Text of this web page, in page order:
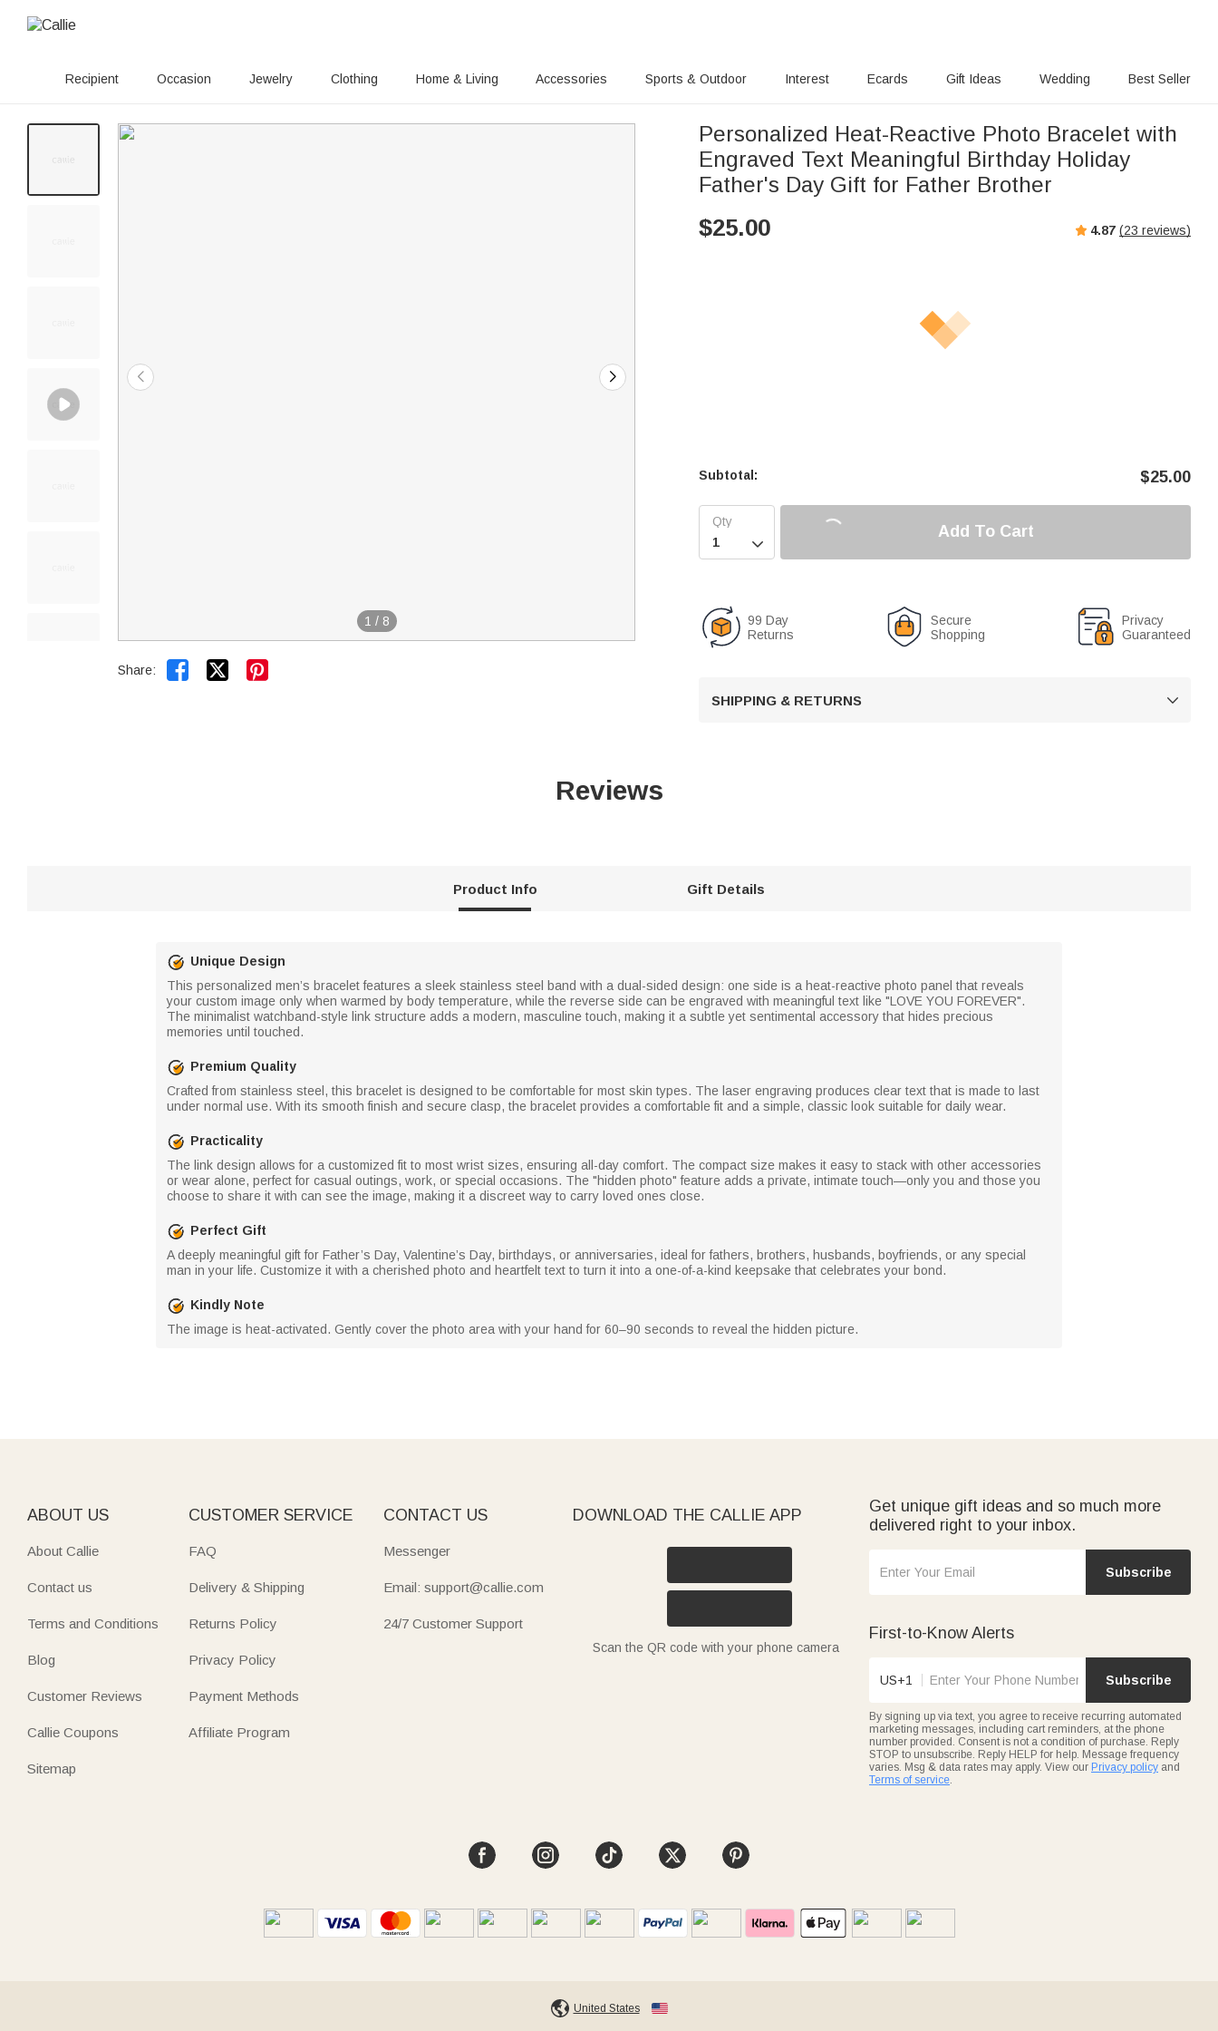
Recipient Occasion Jewelry Clothing Home & Living Accessories Sports & Outdoor Interest Ecards Gift Ideas Wedding Best Seller
1 / 8
Share:  
Personalized Heat-Reactive Photo Bracelet with
Engraved Text Meaningful Birthday Holiday
Father's Day Gift for Father Brother
$25.00 4.87 (23 reviews)
Subtotal: $25.00

Add To Cart
99 Day
Returns
Secure
Shopping
Privacy
Guaranteed
SHIPPING & RETURNS 
Reviews
Product Info Gift Details
Unique Design
This personalized men’s bracelet features a sleek stainless steel band with a dual-sided design: one side is a heat-reactive photo panel that reveals
your custom image only when warmed by body temperature, while the reverse side can be engraved with meaningful text like "LOVE YOU FOREVER".
The minimalist watchband-style link structure adds a modern, masculine touch, making it a subtle yet sentimental accessory that hides precious
memories until touched.
Premium Quality
Crafted from stainless steel, this bracelet is designed to be comfortable for most skin types. The laser engraving produces clear text that is made to last
under normal use. With its smooth finish and secure clasp, the bracelet provides a comfortable fit and a simple, classic look suitable for daily wear.
Practicality
The link design allows for a customized fit to most wrist sizes, ensuring all-day comfort. The compact size makes it easy to stack with other accessories
or wear alone, perfect for casual outings, work, or special occasions. The "hidden photo" feature adds a private, intimate touch—only you and those you
choose to share it with can see the image, making it a discreet way to carry loved ones close.
Perfect Gift
A deeply meaningful gift for Father’s Day, Valentine’s Day, birthdays, or anniversaries, ideal for fathers, brothers, husbands, boyfriends, or any special
man in your life. Customize it with a cherished photo and heartfelt text to turn it into a one-of-a-kind keepsake that celebrates your bond.
Kindly Note
The image is heat-activated. Gently cover the photo area with your hand for 60–90 seconds to reveal the hidden picture.
ABOUT US
About Callie
Contact us
Terms and Conditions
Blog
Customer Reviews
Callie Coupons
Sitemap
CUSTOMER SERVICE
FAQ
Delivery & Shipping
Returns Policy
Privacy Policy
Payment Methods
Affiliate Program
CONTACT US
Messenger
Email: support@callie.com
24/7 Customer Support
DOWNLOAD THE CALLIE APP
Scan the QR code with your phone camera
Get unique gift ideas and so much more
delivered right to your inbox.
Subscribe
First-to-Know Alerts
US+1 Subscribe
By signing up via text, you agree to receive recurring automated
marketing messages, including cart reminders, at the phone
number provided. Consent is not a condition of purchase. Reply
STOP to unsubscribe. Reply HELP for help. Message frequency
varies. Msg & data rates may apply. View our Privacy policy and
Terms of service
United States